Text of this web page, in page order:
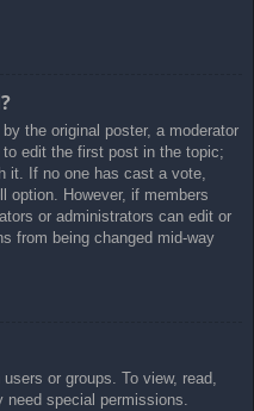
the original poster, a moderator
edit the first post in the topic;
it. If no one has cast a vote,
option. However, if members
or administrators can edit or
from being changed mid-way
or groups. To view, read,
need special permissions.